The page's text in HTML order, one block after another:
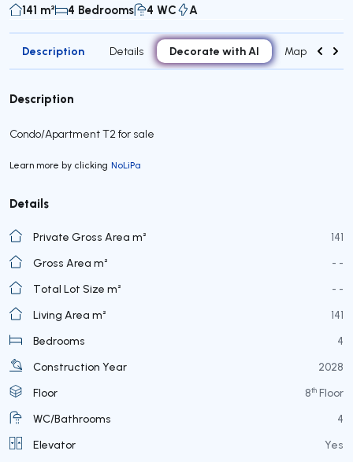
141 m² 4 Bedrooms 4 WC A
Description Details Decorate with AI Map
Description
Condo/Apartment T2 for sale
Learn more by clicking NoLiPa
Details
Private Gross Area m²
141
Gross Area m²
- -
Total Lot Size m²
- -
Living Area m²
141
Bedrooms
4
Construction Year
2028
Floor
8th Floor
WC/Bathrooms
4
Elevator
Yes